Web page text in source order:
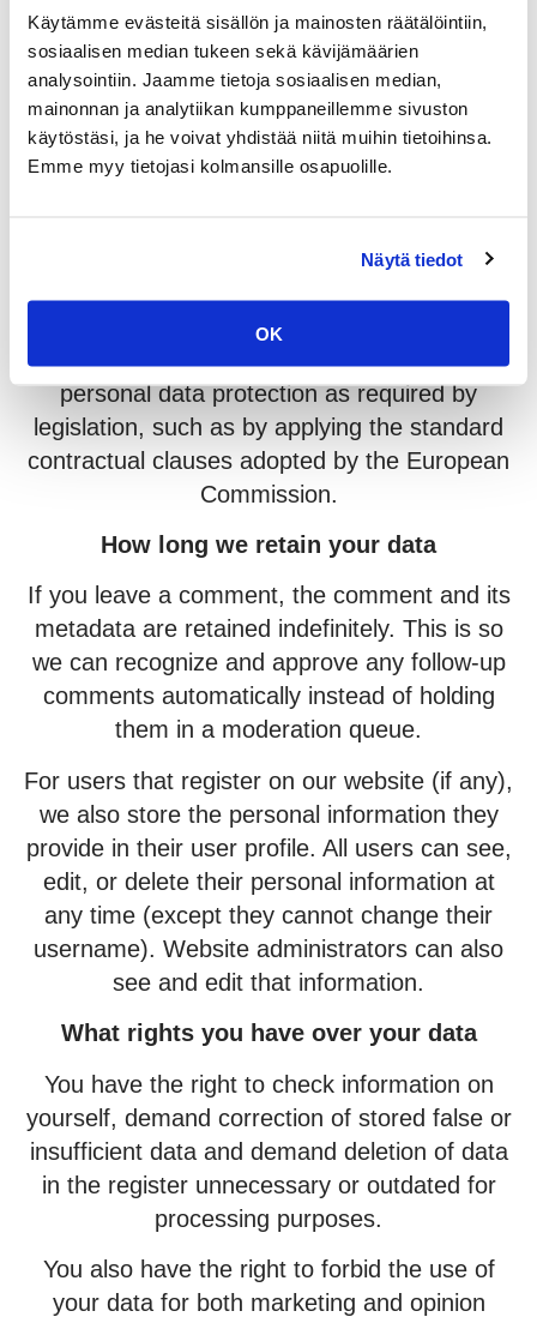
Käytämme evästeitä sisällön ja mainosten räätälöintiin,
sosiaalisen median tukeen sekä kävijämäärien
analysointiin. Jaamme tietoja sosiaalisen median,
mainonnan ja analytiikan kumppaneillemme sivuston
käytöstäsi, ja he voivat yhdistää niitä muihin tietoihinsa.
Emme myy tietojasi kolmansille osapuolille.
Näytä tiedot
OK
https://policies.google.com/privacy
Who we share your data with
Your data may be shared with our web
service provider, Trival, for purposes of
EEA. If we transfer data outside of the EU or
EEA, we will ensure the sufficient level of
personal data protection as required by
legislation, such as by applying the standard
contractual clauses adopted by the European
Commission.
How long we retain your data
If you leave a comment, the comment and its
metadata are retained indefinitely. This is so
we can recognize and approve any follow-up
comments automatically instead of holding
them in a moderation queue.
For users that register on our website (if any),
we also store the personal information they
provide in their user profile. All users can see,
edit, or delete their personal information at
any time (except they cannot change their
username). Website administrators can also
see and edit that information.
What rights you have over your data
You have the right to check information on
yourself, demand correction of stored false or
insufficient data and demand deletion of data
in the register unnecessary or outdated for
processing purposes.
You also have the right to forbid the use of
your data for both marketing and opinion